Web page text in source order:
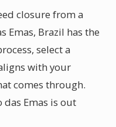
closure from a
Emas, Brazil has the
select a
with your
comes through.
das Emas is out